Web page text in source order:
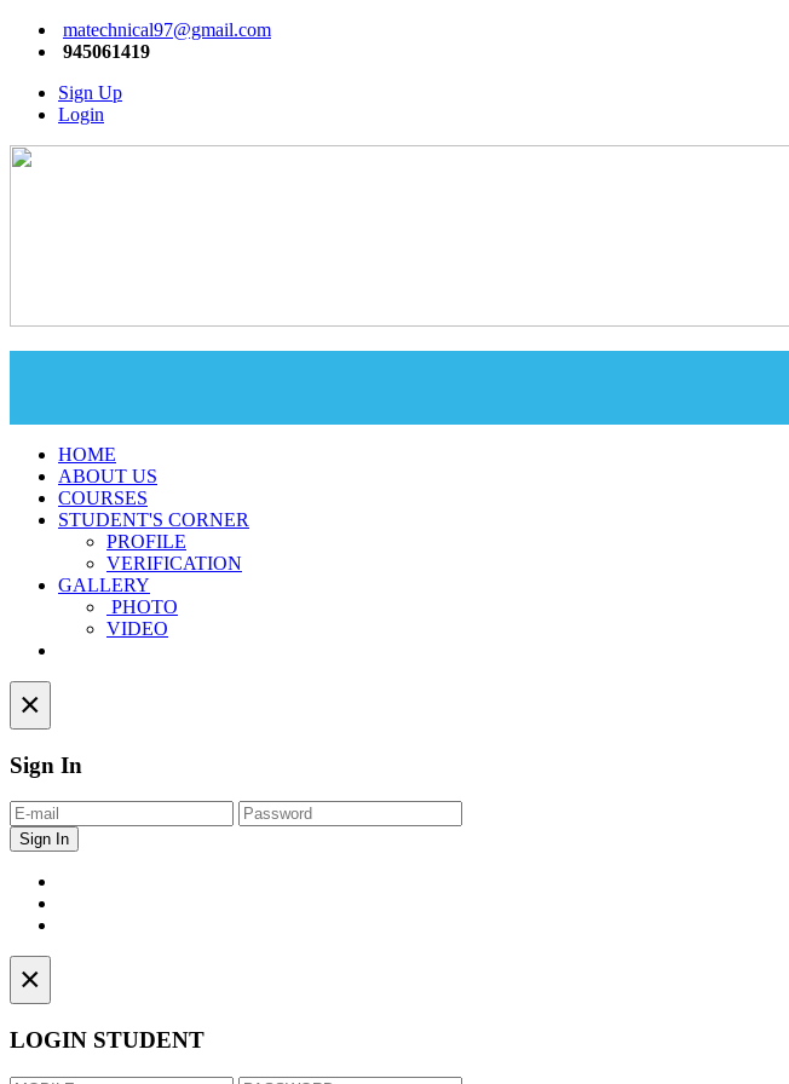
matechnical97@gmail.com
945061419
Sign Up
Login
HOME
ABOUT US
COURSES
STUDENT'S CORNER
PROFILE
VERIFICATION
GALLERY
PHOTO
VIDEO
×
Sign In
×
LOGIN STUDENT